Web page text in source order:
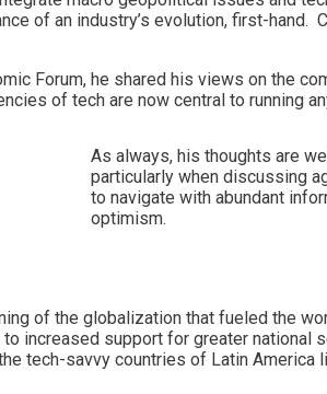
of an industry’s evolution, first-hand.
Forum, he shared his views on the
of tech are now central to running
As always, his thoughts are
particularly when discussing
to navigate with abundant
optimism.
of the globalization that fueled the
increased support for greater
tech-savvy countries of Latin America